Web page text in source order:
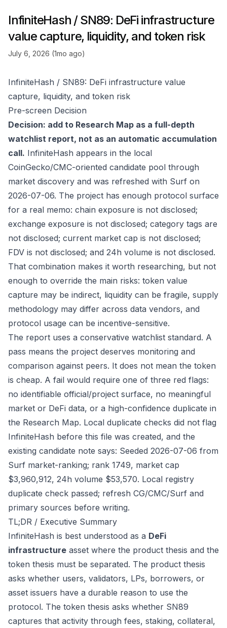
InfiniteHash / SN89: DeFi infrastructure
value capture, liquidity, and token risk
July 6, 2026 (1mo ago)
InfiniteHash / SN89: DeFi infrastructure value
capture, liquidity, and token risk
Pre-screen Decision
Decision: add to Research Map as a full-depth
watchlist report, not as an automatic accumulation
call. InfiniteHash appears in the local
CoinGecko/CMC-oriented candidate pool through
market discovery and was refreshed with Surf on
2026-07-06. The project has enough protocol surface
for a real memo: chain exposure is not disclosed;
exchange exposure is not disclosed; category tags are
not disclosed; current market cap is not disclosed;
FDV is not disclosed; and 24h volume is not disclosed.
That combination makes it worth researching, but not
enough to override the main risks: token value
capture may be indirect, liquidity can be fragile, supply
methodology may differ across data vendors, and
protocol usage can be incentive-sensitive.
The report uses a conservative watchlist standard. A
pass means the project deserves monitoring and
comparison against peers. It does not mean the token
is cheap. A fail would require one of three red flags:
no identifiable official/project surface, no meaningful
market or DeFi data, or a high-confidence duplicate in
the Research Map. Local duplicate checks did not flag
InfiniteHash before this file was created, and the
existing candidate note says: Seeded 2026-07-06 from
Surf market-ranking; rank 1749, market cap
$3,960,912, 24h volume $53,570. Local registry
duplicate check passed; refresh CG/CMC/Surf and
primary sources before writing.
TL;DR / Executive Summary
InfiniteHash is best understood as a DeFi
infrastructure asset where the product thesis and the
token thesis must be separated. The product thesis
asks whether users, validators, LPs, borrowers, or
asset issuers have a durable reason to use the
protocol. The token thesis asks whether SN89
captures that activity through fees, staking, collateral,